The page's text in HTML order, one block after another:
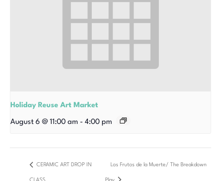
Holiday Reuse Art Market
August 6 @ 11:00 am - 4:00 pm
CERAMIC ART DROP IN Los Frutos de la Muerte/ The Breakdown